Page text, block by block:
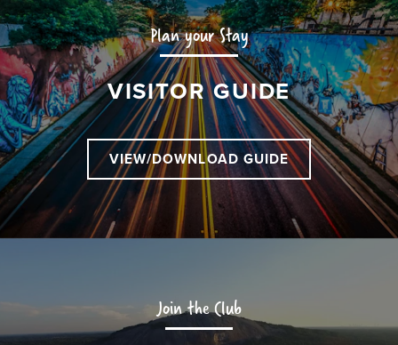
Plan your Stay
VISITOR GUIDE
VIEW/DOWNLOAD GUIDE
Join the Club